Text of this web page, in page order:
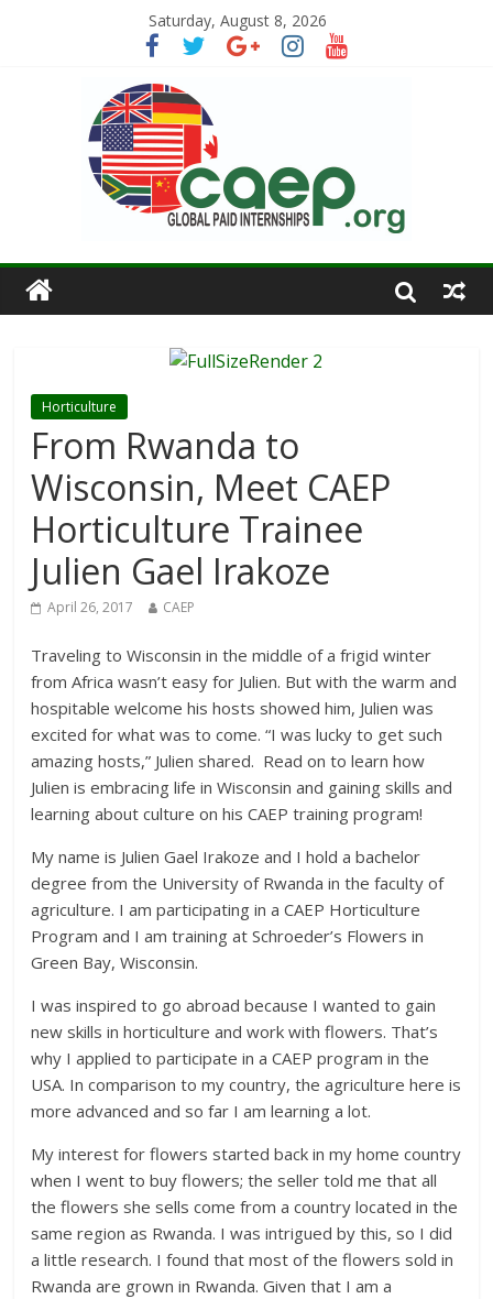
Saturday, August 8, 2026
Horticulture
From Rwanda to
Wisconsin, Meet CAEP
Horticulture Trainee
Julien Gael Irakoze
April 26, 2017 CAEP
Traveling to Wisconsin in the middle of a frigid winter
from Africa wasn’t easy for Julien. But with the warm and
hospitable welcome his hosts showed him, Julien was
excited for what was to come. “I was lucky to get such
amazing hosts,” Julien shared. Read on to learn how
Julien is embracing life in Wisconsin and gaining skills and
learning about culture on his CAEP training program!
My name is Julien Gael Irakoze and I hold a bachelor
degree from the University of Rwanda in the faculty of
agriculture. I am participating in a CAEP Horticulture
Program and I am training at Schroeder’s Flowers in
Green Bay, Wisconsin.
I was inspired to go abroad because I wanted to gain
new skills in horticulture and work with flowers. That’s
why I applied to participate in a CAEP program in the
USA. In comparison to my country, the agriculture here is
more advanced and so far I am learning a lot.
My interest for flowers started back in my home country
when I went to buy flowers; the seller told me that all
the flowers she sells come from a country located in the
same region as Rwanda. I was intrigued by this, so I did
a little research. I found that most of the flowers sold in
Rwanda are grown in Rwanda. Given that I am a